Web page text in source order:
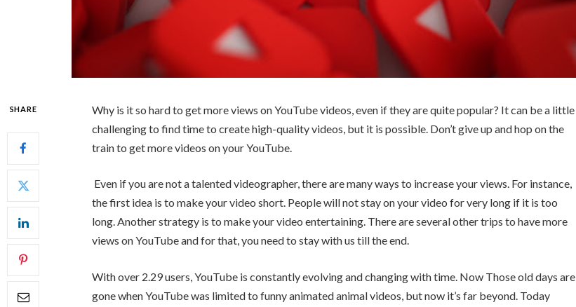
SHARE
Why is it so hard to get more views on YouTube videos, even if they are quite popular? It can be a little
challenging to find time to create high-quality videos, but it is possible. Don’t give up and hop on the
train to get more videos on your YouTube.
Even if you are not a talented videographer, there are many ways to increase your views. For instance,
the first idea is to make your video short. People will not stay on your video for very long if it is too
long. Another strategy is to make your video entertaining. There are several other trips to have more
views on YouTube and for that, you need to stay with us till the end.
With over 2.29 users, YouTube is constantly evolving and changing with time. Now Those old days are
gone when YouTube was limited to funny animated animal videos, but now it’s far beyond. Today